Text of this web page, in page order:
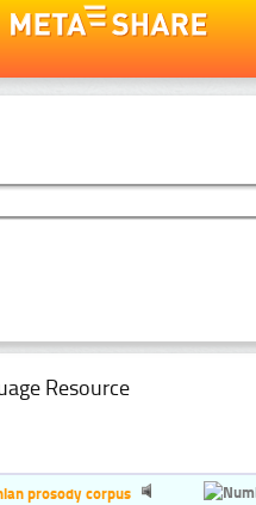
Resource
prosody corpus